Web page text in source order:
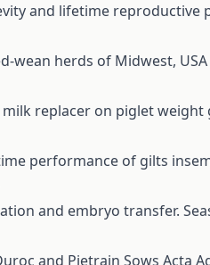
and lifetime reproductive
wean herds of Midwest, USA
replacer on piglet
performance of gilts
and embryo transfer.
and Pietrain Sows Acta